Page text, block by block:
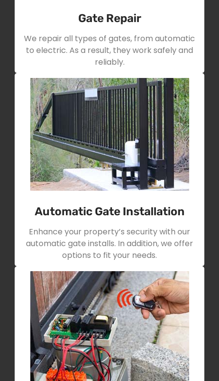
Gate Repair
We repair all types of gates, from automatic
to electric. As a result, they work safely and
reliably.
Automatic Gate Installation
Enhance your property’s security with our
automatic gate installs. In addition, we offer
options to fit your needs.